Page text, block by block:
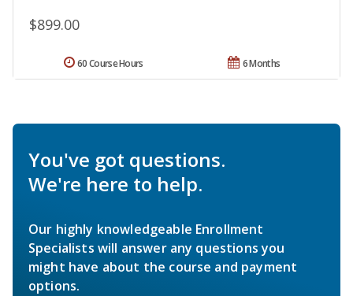
$899.00
6 Months
60 Course Hours
You've got questions.
We're here to help.
Our highly knowledgeable Enrollment
Specialists will answer any questions you
might have about the course and payment
options.